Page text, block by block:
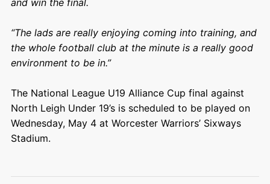
“The lads are really enjoying coming into training, and
the whole football club at the minute is a really good
environment to be in.”
The National League U19 Alliance Cup final against
North Leigh Under 19’s is scheduled to be played on
Wednesday, May 4 at Worcester Warriors’ Sixways
Stadium.